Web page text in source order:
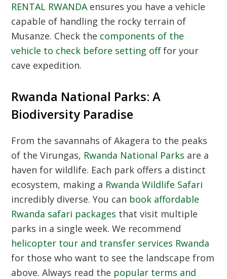
RENTAL RWANDAensures you have a vehicle
capable of handling the rocky terrain of
Musanze. Check the components of the
vehicle to check before setting offfor your
cave expedition.
Rwanda National Parks: A
Biodiversity Paradise
From the savannahs of Akagera to the peaks
of the Virungas, Rwanda National Parks are a
haven for wildlife. Each park offers a distinct
ecosystem, making a Rwanda Wildlife Safari
incredibly diverse. You can book affordable
Rwanda safari packages that visit multiple
parks in a single week. We recommend
helicopter tour and transfer services Rwanda
for those who want to see the landscape from
above. Always read the popular terms and